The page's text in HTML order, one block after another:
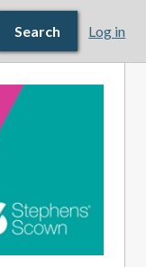
Search Log in